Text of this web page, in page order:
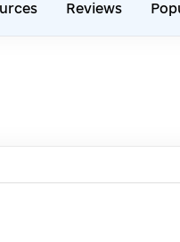
Reviews